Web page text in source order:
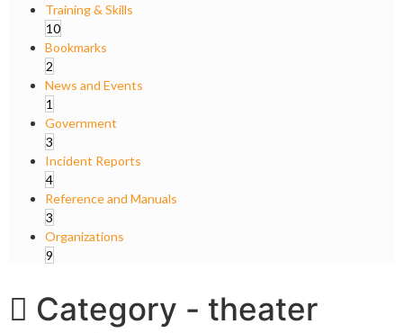
Training & Skills
10
Bookmarks
2
News and Events
1
Government
3
Incident Reports
4
Reference and Manuals
3
Organizations
9
Category - theater